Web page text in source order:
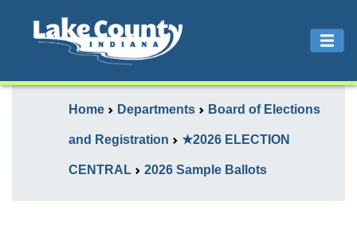
Home Departments Board of Elections
and Registration ★2026 ELECTION
CENTRAL 2026 Sample Ballots